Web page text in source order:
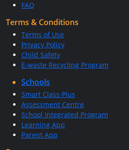
FAQ
Terms & Conditions
Terms of Use
Privacy Policy
Child Safety
E-waste Recycling Program
Schools
Smart Class Plus
Assessment Centre
School Integrated Program
Learning App
Parent App